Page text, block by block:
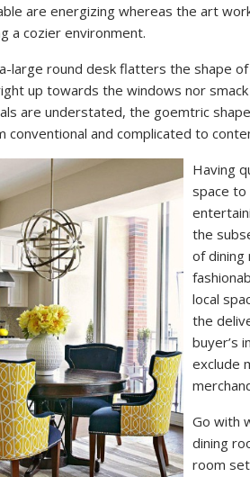
are energizing whereas the art
a cozier environment.
large round desk flatters the shape
up towards the windows nor
are understated, the goemtric
conventional and complicated to
Having
space to
the
of dining
local
the
buyer’s
exclude
Go with
dining
room